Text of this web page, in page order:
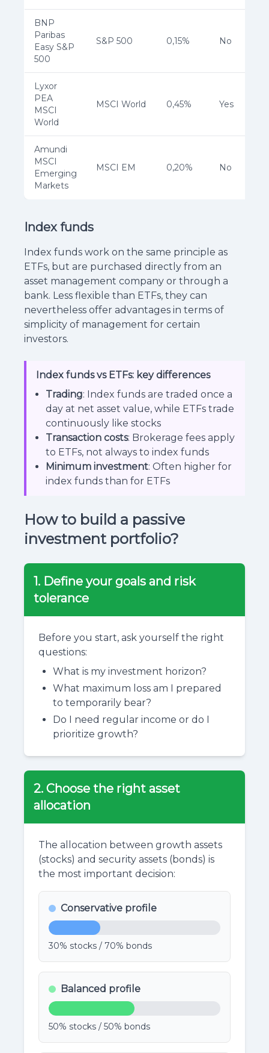
BNP
Paribas
Easy S&P
500
S&P 500 0,15% No
Lyxor
PEA
MSCI
World
MSCI World 0,45% Yes
Amundi
MSCI
Emerging
Markets
MSCI EM 0,20% No
Index funds
Index funds work on the same principle as
ETFs, but are purchased directly from an
asset management company or through a
bank. Less flexible than ETFs, they can
nevertheless offer advantages in terms of
simplicity of management for certain
investors.
Index funds vs ETFs: key differences
Trading: Index funds are traded once a
day at net asset value, while ETFs trade
continuously like stocks
Transaction costs: Brokerage fees apply
to ETFs, not always to index funds
Minimum investment: Often higher for
index funds than for ETFs
How to build a passive
investment portfolio?
1. Define your goals and risk
tolerance
Before you start, ask yourself the right
questions:
What is my investment horizon?
What maximum loss am I prepared
to temporarily bear?
Do I need regular income or do I
prioritize growth?
2. Choose the right asset
allocation
The allocation between growth assets
(stocks) and security assets (bonds) is
the most important decision:
Conservative profile
30% stocks / 70% bonds
Balanced profile
50% stocks / 50% bonds